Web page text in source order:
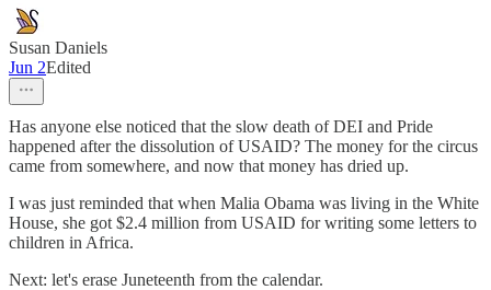
Susan Daniels
Jun 2Edited
Has anyone else noticed that the slow death of DEI and Pride
happened after the dissolution of USAID? The money for the circus
came from somewhere, and now that money has dried up.
I was just reminded that when Malia Obama was living in the White
House, she got $2.4 million from USAID for writing some letters to
children in Africa.
Next: let's erase Juneteenth from the calendar.